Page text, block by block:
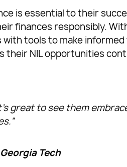
is essential to their
finances responsibly.
tools to make informed
their NIL opportunities
great to see them
Tech